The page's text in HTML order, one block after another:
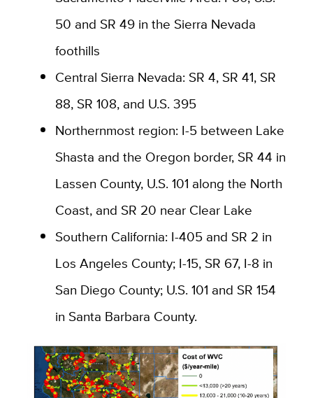
50 and SR 49 in the Sierra Nevada
foothills
Central Sierra Nevada: SR 4, SR 41, SR
88, SR 108, and U.S. 395
Northernmost region: I-5 between Lake
Shasta and the Oregon border, SR 44 in
Lassen County, U.S. 101 along the North
Coast, and SR 20 near Clear Lake
Southern California: I-405 and SR 2 in
Los Angeles County; I-15, SR 67, I-8 in
San Diego County; U.S. 101 and SR 154
in Santa Barbara County.